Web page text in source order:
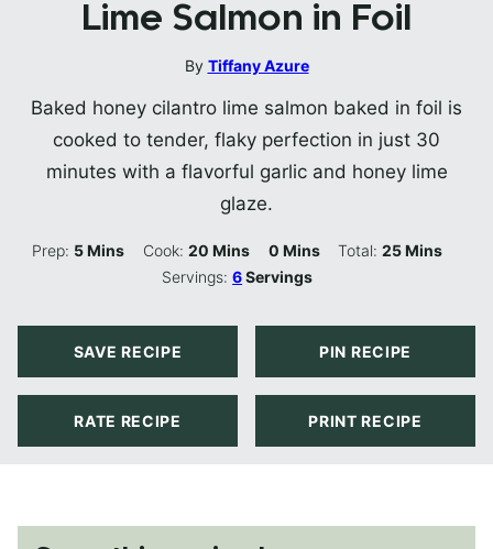
Lime Salmon in Foil
By Tiffany Azure
Baked honey cilantro lime salmon baked in foil is
cooked to tender, flaky perfection in just 30
minutes with a flavorful garlic and honey lime
glaze.
Prep: 5Minutes
Mins Cook: 20Minutes
Mins 0Minutes
Mins Total:25Minutes
Mins
Servings:6Servings
SAVE RECIPE PIN RECIPE
RATE RECIPE PRINT RECIPE